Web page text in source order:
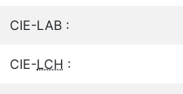
CIE-LAB :
CIE-LCH :